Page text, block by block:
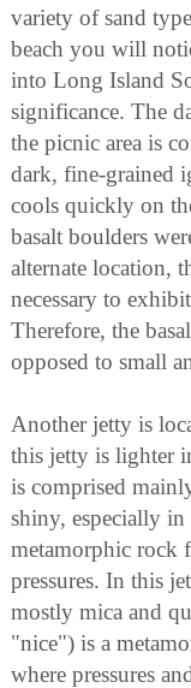
variety of sand
beach you will
into Long Island
significance. The
the picnic area is
dark, fine-grained
cools quickly on
basalt boulders
alternate location,
necessary to
Therefore, the
opposed to small
Another jetty is
this jetty is lighter
is comprised
shiny, especially
metamorphic rock
pressures. In this
mostly mica and
"nice") is a
where pressures